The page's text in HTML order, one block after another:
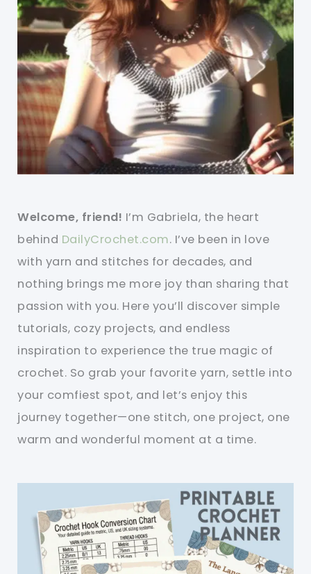
Welcome, friend! I’m Gabriela, the heart
behind DailyCrochet.com. I’ve been in love
with yarn and stitches for decades, and
nothing brings me more joy than sharing that
passion with you. Here you’ll discover simple
tutorials, cozy projects, and endless
inspiration to experience the true magic of
crochet. So grab your favorite yarn, settle into
your comfiest spot, and let’s enjoy this
journey together—one stitch, one project, one
warm and wonderful moment at a time.